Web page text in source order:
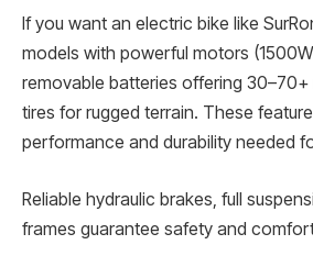
If you want an electric bike like
models with powerful motors
removable batteries offering 30–70+
tires for rugged terrain. These
performance and durability needed
Reliable hydraulic brakes, full
frames guarantee safety and